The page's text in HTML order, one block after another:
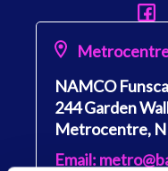
NAMCO
244 Garden
Metrocentre,
Email: